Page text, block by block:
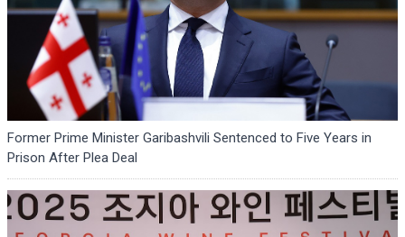
Former Prime Minister Garibashvili Sentenced to Five Years in
Prison After Plea Deal